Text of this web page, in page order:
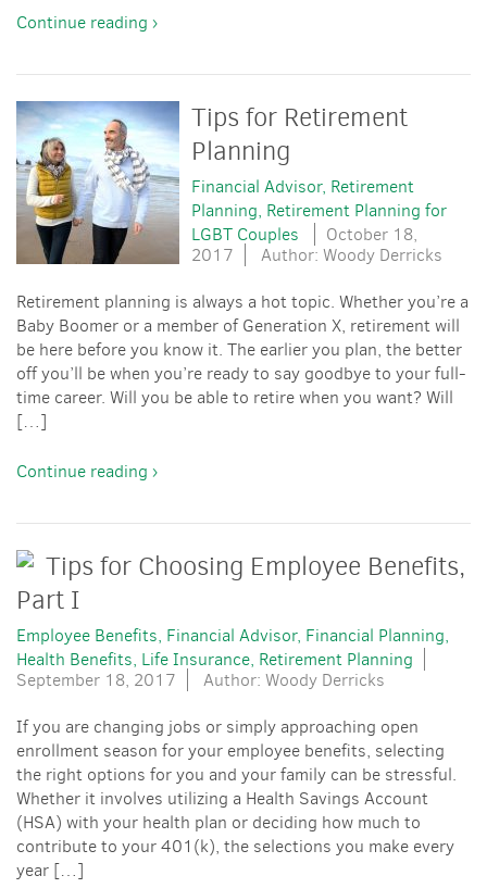
Continue reading ›
Tips for Retirement
Planning
Financial Advisor Retirement
Planning Retirement Planning for
LGBT Couples
October 18,
2017
Author: Woody Derricks
Retirement planning is always a hot topic. Whether you’re a
Baby Boomer or a member of Generation X, retirement will
be here before you know it. The earlier you plan, the better
off you’ll be when you’re ready to say goodbye to your full-
time career. Will you be able to retire when you want? Will
[…]
Continue reading ›
Tips for Choosing Employee Benefits,
Part I
Employee Benefits Financial Advisor Financial Planning
Health Benefits Life Insurance Retirement Planning
September 18, 2017
Author: Woody Derricks
If you are changing jobs or simply approaching open
enrollment season for your employee benefits, selecting
the right options for you and your family can be stressful.
Whether it involves utilizing a Health Savings Account
(HSA) with your health plan or deciding how much to
contribute to your 401(k), the selections you make every
year […]